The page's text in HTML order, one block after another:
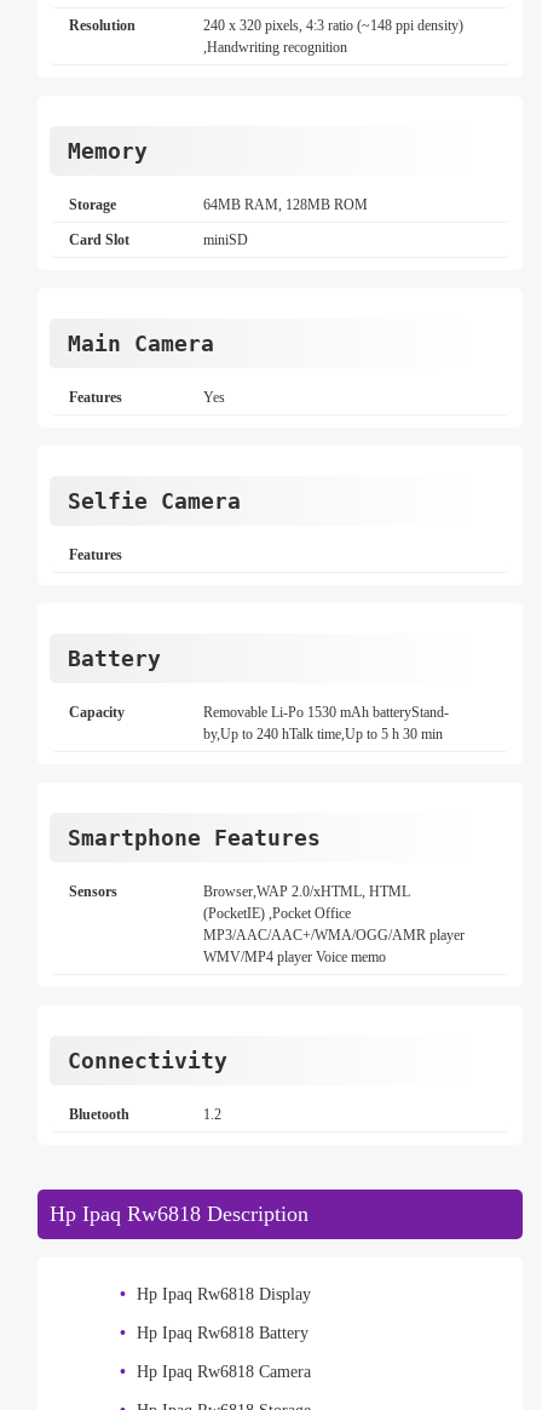
Resolution
240 x 320 pixels, 4:3 ratio (~148 ppi density)
,Handwriting recognition
Memory
Storage 64MB RAM, 128MB ROM
Card Slot miniSD
Main Camera
Features Yes
Selfie Camera
Features
Battery
Capacity
Removable Li-Po 1530 mAh batteryStand-
by,Up to 240 hTalk time,Up to 5 h 30 min
Smartphone Features
Sensors
Browser,WAP 2.0/xHTML, HTML
(PocketIE) ,Pocket Office
MP3/AAC/AAC+/WMA/OGG/AMR player
WMV/MP4 player Voice memo
Connectivity
Bluetooth 1.2
Hp Ipaq Rw6818 Description
Hp Ipaq Rw6818 Display
Hp Ipaq Rw6818 Battery
Hp Ipaq Rw6818 Camera